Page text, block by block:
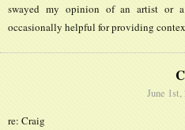
swayed my opinion of an artist or
occasionally helpful for providing
June
re: Craig